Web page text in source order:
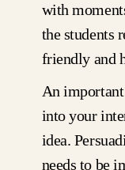
with
the students
friendly and
An
into your
idea.
needs to be